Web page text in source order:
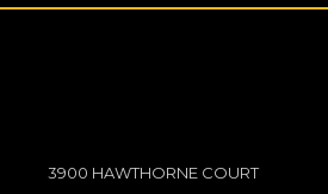
3900 HAWTHORNE COURT